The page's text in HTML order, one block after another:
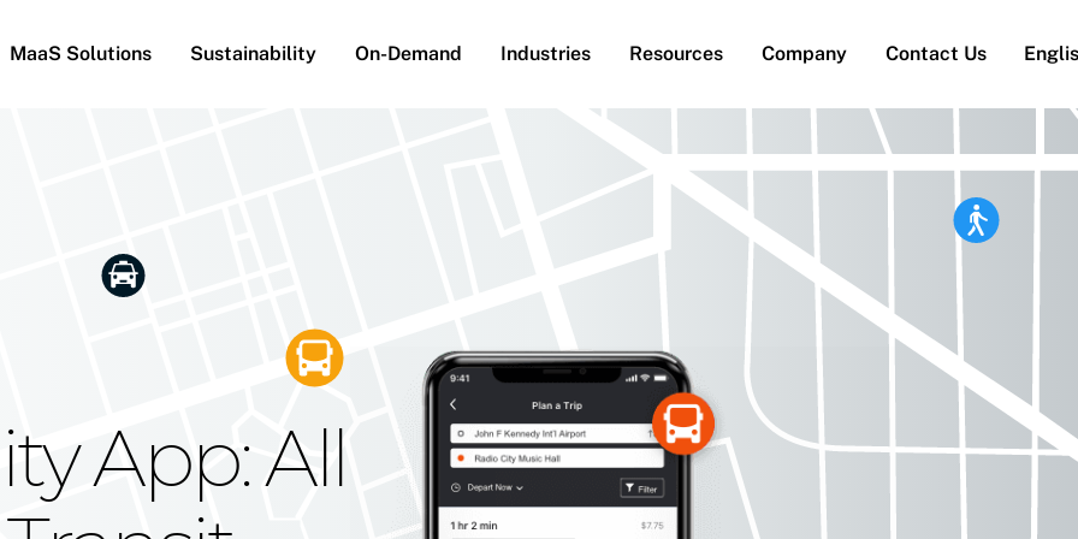
MaaS Solutions Sustainability On-Demand Industries Resources Company Contact Us
App: All
Reach
Future
Moovit's